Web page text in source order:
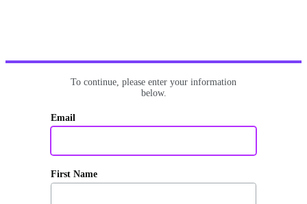
To continue, please enter your information
below.
Email
First Name